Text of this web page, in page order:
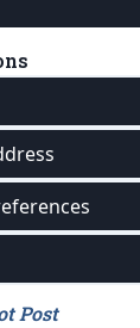
Post